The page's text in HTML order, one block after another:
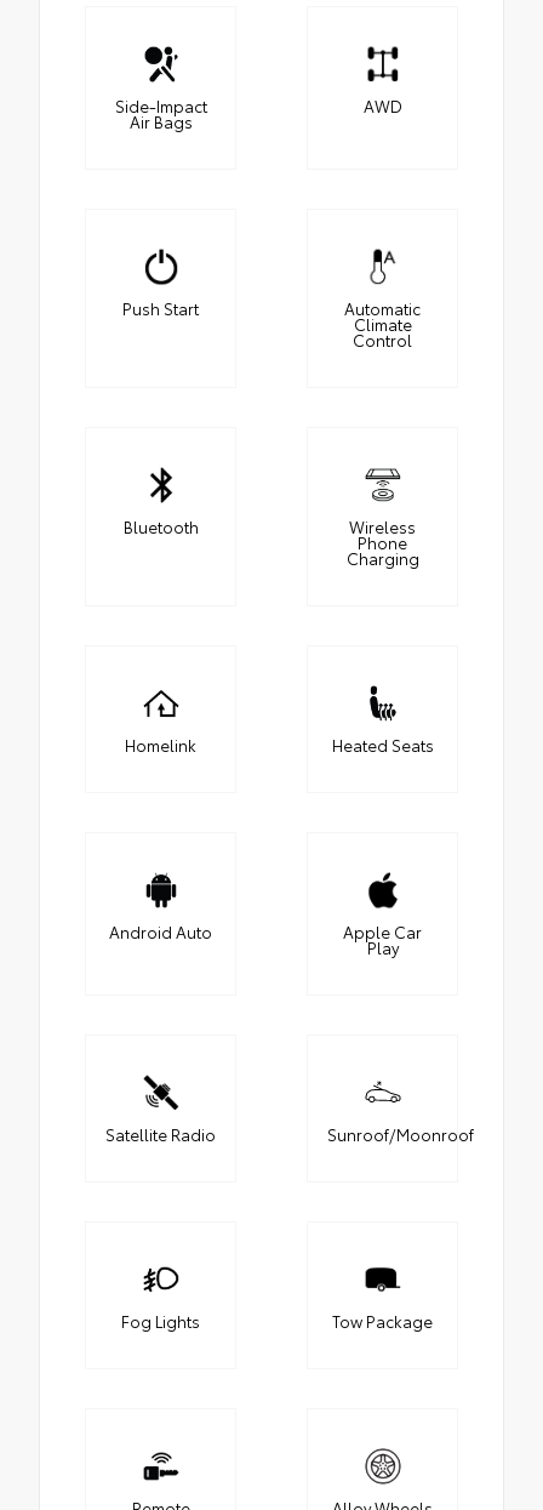
Side-Impact
Air Bags
AWD
Push Start Automatic
Climate
Control
Bluetooth Wireless
Phone
Charging
Homelink Heated Seats
Android Auto Apple Car
Play
Satellite Radio Sunroof/Moonroof
Fog Lights Tow Package